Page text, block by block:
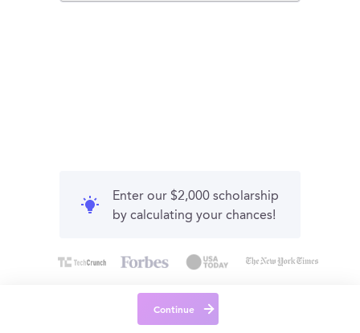
Enter our $2,000 scholarship
by calculating your chances!
Continue